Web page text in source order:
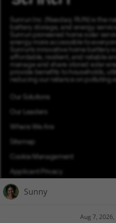
Sunrun Inc. (Nasdaq: RUN) is the
battery storage, and energy
Sunrun pioneered home solar
energy more accessible to
Sunrun’s innovative home battery
affordable, resilient, and reliable
manage and share stored solar
provide benefits to households,
reducing our reliance on polluting
Our Leaders
Where We Are
Sitemap
Cookie Management
Applicant Privacy
Applicant Login
Equal Opportunity